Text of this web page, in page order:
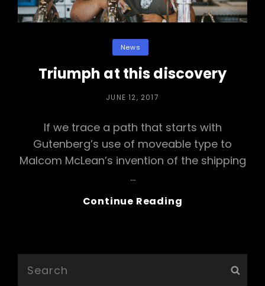
Categories
News
Triumph at this discovery
POSTED
JUNE 12, 2017
If we trace a path that starts with
Gutenberg’s use of moveable type to
Malcom McLean’s invention of the shipping
…
Continue Reading
for: